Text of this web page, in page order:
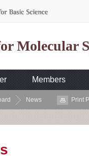
Molecular
Members
News Print